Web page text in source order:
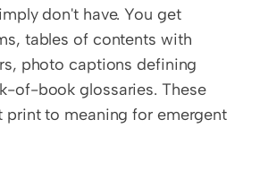
don't have. You get
tables of contents with
photo captions defining
of-book glossaries. These
print to meaning for emergent